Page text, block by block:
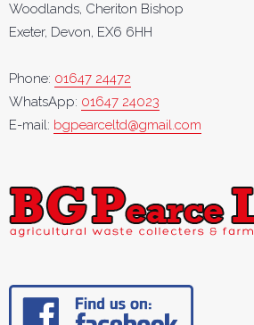
Woodlands, Cheriton Bishop
Exeter, Devon, EX6 6HH
Phone: 01647 24472
WhatsApp: 01647 24023
E-mail: bgpearceltd@gmail.com